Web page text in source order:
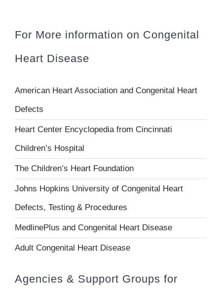
For More information on Congenital
Heart Disease
American Heart Association and Congenital Heart
Defects
Heart Center Encyclopedia from Cincinnati
Children’s Hospital
The Children’s Heart Foundation
Johns Hopkins University of Congenital Heart
Defects, Testing & Procedures
MedlinePlus and Congenital Heart Disease
Adult Congenital Heart Disease
Agencies & Support Groups for